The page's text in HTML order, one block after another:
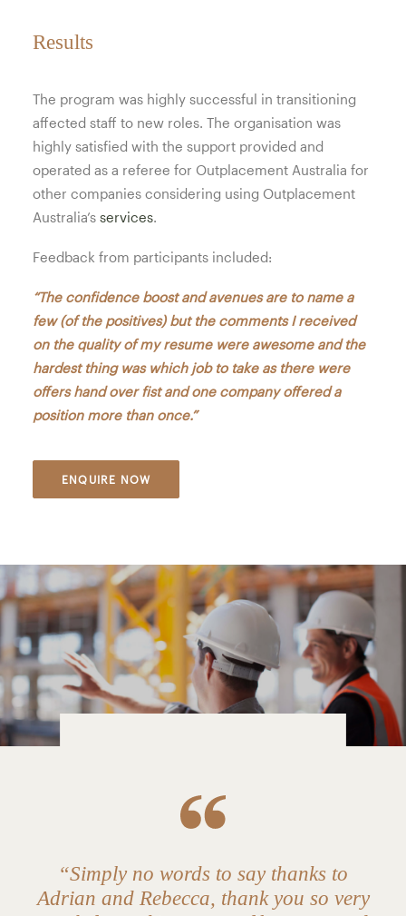
Results
The program was highly successful in transitioning
affected staff to new roles. The organisation was
highly satisfied with the support provided and
operated as a referee for Outplacement Australia for
other companies considering using Outplacement
Australia’s services.
Feedback from participants included:
“The confidence boost and avenues are to name a
few (of the positives) but the comments I received
on the quality of my resume were awesome and the
hardest thing was which job to take as there were
offers hand over fist and one company offered a
position more than once.”
ENQUIRE NOW
“Simply no words to say thanks to
Adrian and Rebecca, thank you so very